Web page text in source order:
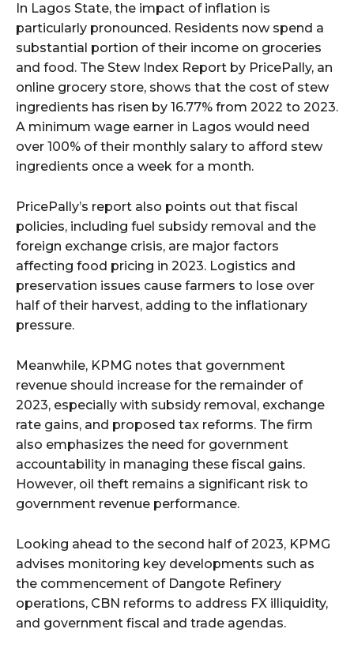
In Lagos State, the impact of inflation is
particularly pronounced. Residents now spend a
substantial portion of their income on groceries
and food. The Stew Index Report by PricePally, an
online grocery store, shows that the cost of stew
ingredients has risen by 16.77% from 2022 to 2023.
A minimum wage earner in Lagos would need
over 100% of their monthly salary to afford stew
ingredients once a week for a month.
PricePally’s report also points out that fiscal
policies, including fuel subsidy removal and the
foreign exchange crisis, are major factors
affecting food pricing in 2023. Logistics and
preservation issues cause farmers to lose over
half of their harvest, adding to the inflationary
pressure.
Meanwhile, KPMG notes that government
revenue should increase for the remainder of
2023, especially with subsidy removal, exchange
rate gains, and proposed tax reforms. The firm
also emphasizes the need for government
accountability in managing these fiscal gains.
However, oil theft remains a significant risk to
government revenue performance.
Looking ahead to the second half of 2023, KPMG
advises monitoring key developments such as
the commencement of Dangote Refinery
operations, CBN reforms to address FX illiquidity,
and government fiscal and trade agendas.